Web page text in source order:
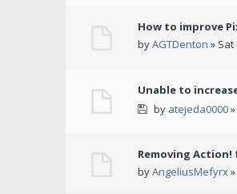
How to improve
byAGTDenton » Sat
Unable to
by atejeda0000»
Removing
byAngeliusMefyrx